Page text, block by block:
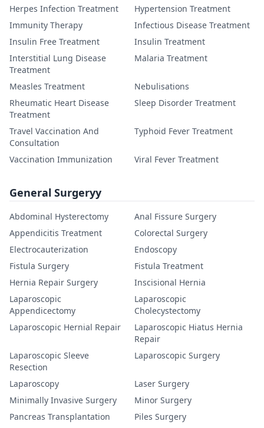
Herpes Infection Treatment
Hypertension Treatment
Immunity Therapy
Infectious Disease Treatment
Insulin Free Treatment
Insulin Treatment
Interstitial Lung Disease
Treatment
Malaria Treatment
Measles Treatment
Nebulisations
Rheumatic Heart Disease
Treatment
Sleep Disorder Treatment
Travel Vaccination And
Consultation
Typhoid Fever Treatment
Vaccination Immunization Viral Fever Treatment
General Surgeryy
Abdominal Hysterectomy
Anal Fissure Surgery
Appendicitis Treatment
Colorectal Surgery
Electrocauterization
Endoscopy
Fistula Surgery
Fistula Treatment
Hernia Repair Surgery
Inscisional Hernia
Laparoscopic
Appendicectomy
Laparoscopic
Cholecystectomy
Laparoscopic Hernial Repair
Laparoscopic Hiatus Hernia
Repair
Laparoscopic Sleeve
Resection
Laparoscopic Surgery
Laparoscopy
Laser Surgery
Minimally Invasive Surgery
Minor Surgery
Pancreas Transplantation
Piles Surgery